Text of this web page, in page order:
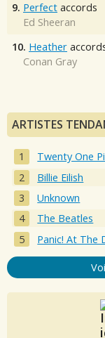
9. Perfect accords
Ed Sheeran
10. Heather
Conan Gray
ARTISTES
Twenty One
Billie Eilish
Unknown
The Beatles
Panic! At The